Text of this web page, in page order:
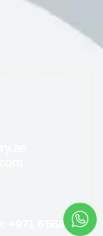
+971 6 568